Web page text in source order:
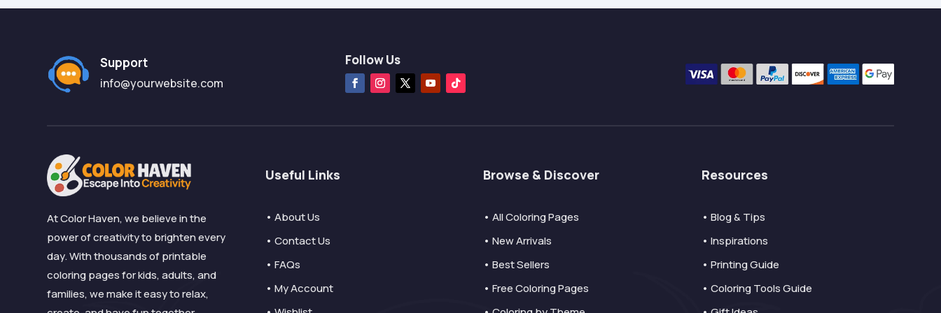
Support
info@yourwebsite.com
Follow Us
At Color Haven, we believe in the
power of creativity to brighten every
day. With thousands of printable
coloring pages for kids, adults, and
families, we make it easy to relax,
Useful Links
• About Us
• Contact Us
• FAQs
• My Account
Browse & Discover
• All Coloring Pages
• New Arrivals
• Best Sellers
• Free Coloring Pages
Resources
• Blog & Tips
• Inspirations
• Printing Guide
• Coloring Tools Guide